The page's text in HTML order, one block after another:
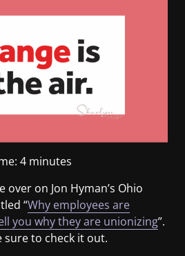
4 minutes
over on Jon Hyman’s Ohio
“Why employees are
you why they are unionizing”.
to check it out.